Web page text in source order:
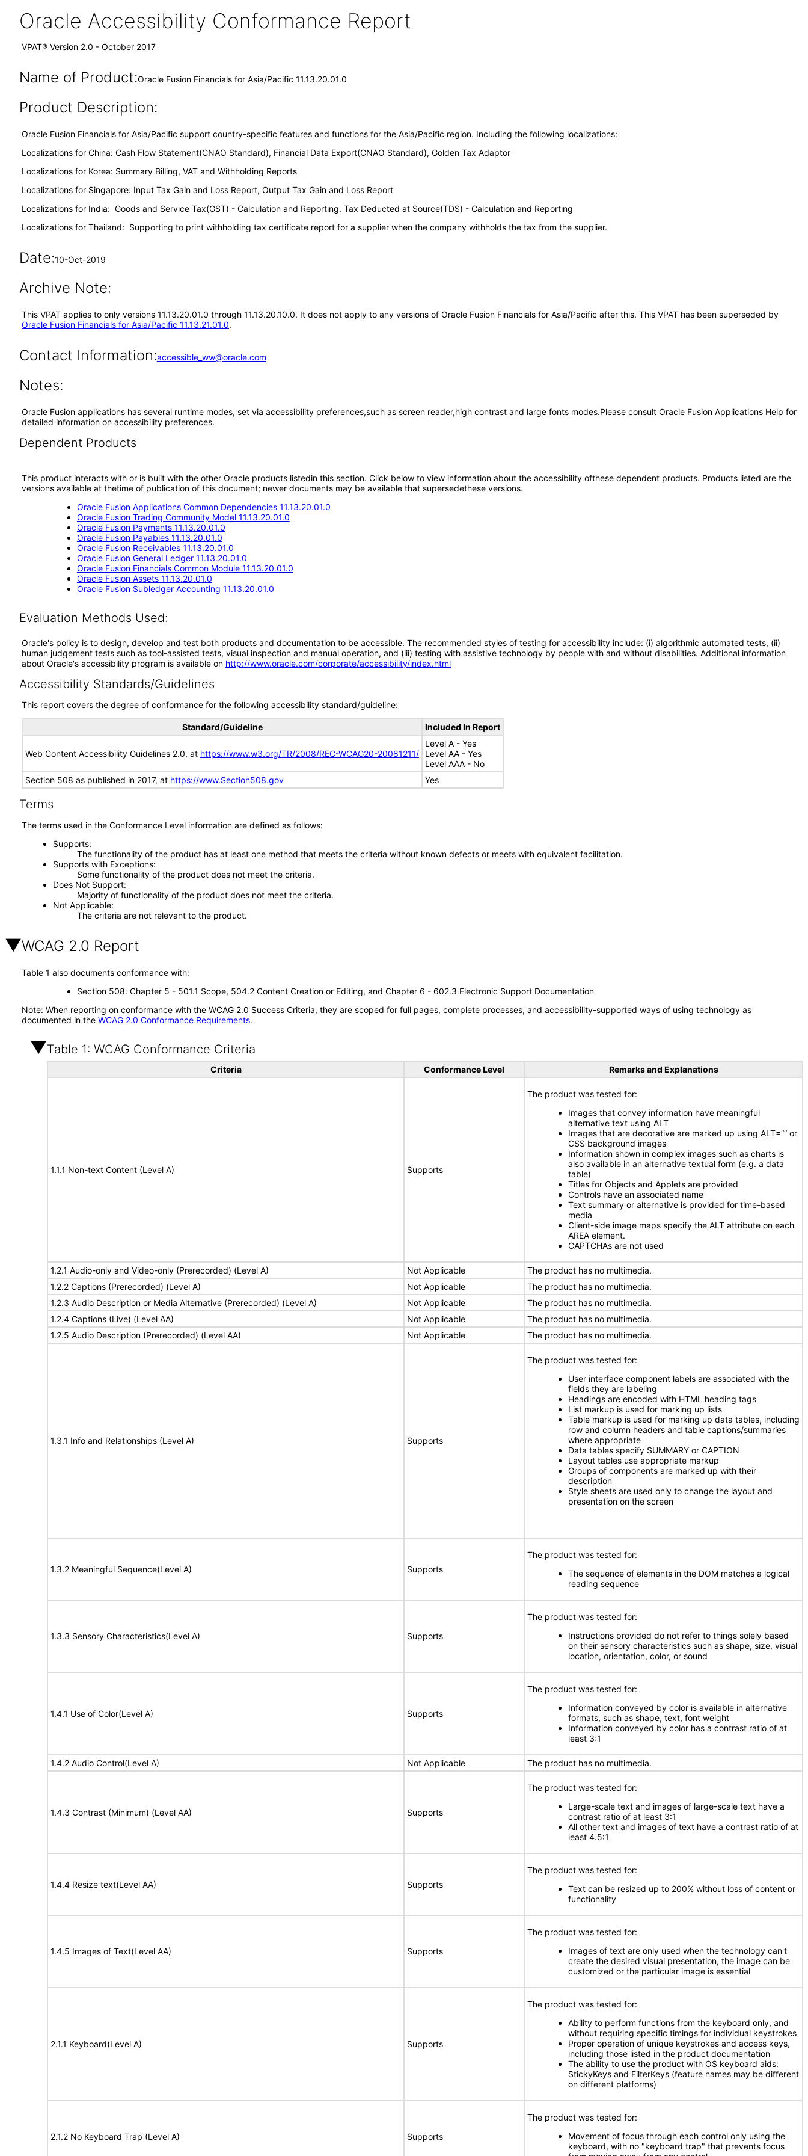
Oracle Accessibility Conformance Report
VPAT® Version 2.0 - October 2017
Name of Product:Oracle Fusion Financials for Asia/Pacific 11.13.20.01.0
Product Description:
Oracle Fusion Financials for Asia/Pacific support country-specific features and functions for the Asia/Pacific region. Including the following localizations:
Localizations for China: Cash Flow Statement(CNAO Standard), Financial Data Export(CNAO Standard), Golden Tax Adaptor
Localizations for Korea: Summary Billing, VAT and Withholding Reports
Localizations for Singapore: Input Tax Gain and Loss Report, Output Tax Gain and Loss Report
Localizations for India: Goods and Service Tax(GST) - Calculation and Reporting, Tax Deducted at Source(TDS) - Calculation and Reporting
Localizations for Thailand: Supporting to print withholding tax certificate report for a supplier when the company withholds the tax from the supplier.
Date:10-Oct-2019
Archive Note:
This VPAT applies to only versions 11.13.20.01.0 through 11.13.20.10.0. It does not apply to any versions of Oracle Fusion Financials for Asia/Pacific after this. This VPAT has been superseded by
Oracle Fusion Financials for Asia/Pacific 11.13.21.01.0.
Contact Information:accessible_ww@oracle.com
Notes:
Oracle Fusion applications has several runtime modes, set via accessibility preferences,such as screen reader,high contrast and large fonts modes.Please consult Oracle Fusion Applications Help for
detailed information on accessibility preferences.
Dependent Products
This product interacts with or is built with the other Oracle products listedin this section. Click below to view information about the accessibility ofthese dependent products. Products listed are the
versions available at thetime of publication of this document; newer documents may be available that supersedethese versions.
Oracle Fusion Applications Common Dependencies 11.13.20.01.0
Oracle Fusion Trading Community Model 11.13.20.01.0
Oracle Fusion Payments 11.13.20.01.0
Oracle Fusion Payables 11.13.20.01.0
Oracle Fusion Receivables 11.13.20.01.0
Oracle Fusion General Ledger 11.13.20.01.0
Oracle Fusion Financials Common Module 11.13.20.01.0
Oracle Fusion Assets 11.13.20.01.0
Oracle Fusion Subledger Accounting 11.13.20.01.0
Evaluation Methods Used:
Oracle's policy is to design, develop and test both products and documentation to be accessible. The recommended styles of testing for accessibility include: (i) algorithmic automated tests, (ii)
human judgement tests such as tool-assisted tests, visual inspection and manual operation, and (iii) testing with assistive technology by people with and without disabilities. Additional information
about Oracle's accessibility program is available on http://www.oracle.com/corporate/accessibility/index.html
Accessibility Standards/Guidelines
This report covers the degree of conformance for the following accessibility standard/guideline:
Standard/Guideline Included In Report
Web Content Accessibility Guidelines 2.0, at https://www.w3.org/TR/2008/REC-WCAG20-20081211/
Level A - Yes
Level AA - Yes
Level AAA - No
Section 508 as published in 2017, at https://www.Section508.gov Yes
Terms
The terms used in the Conformance Level information are defined as follows:
Supports
The functionality of the product has at least one method that meets the criteria without known defects or meets with equivalent facilitation.
Supports with Exceptions
Some functionality of the product does not meet the criteria.
Does Not Support
Majority of functionality of the product does not meet the criteria.
Not Applicable
The criteria are not relevant to the product.
WCAG 2.0 Report
Table 1 also documents conformance with:
Section 508: Chapter 5 - 501.1 Scope, 504.2 Content Creation or Editing, and Chapter 6 - 602.3 Electronic Support Documentation
Note: When reporting on conformance with the WCAG 2.0 Success Criteria, they are scoped for full pages, complete processes, and accessibility-supported ways of using technology as
documented in the WCAG 2.0 Conformance Requirements.
Table 1: WCAG Conformance Criteria
Criteria Conformance Level Remarks and Explanations
1.1.1 Non-text Content (Level A) Supports
The product was tested for:
Images that convey information have meaningful
alternative text using ALT
Images that are decorative are marked up using ALT=”” or
CSS background images
Information shown in complex images such as charts is
also available in an alternative textual form (e.g. a data
table)
Titles for Objects and Applets are provided
Controls have an associated name
Text summary or alternative is provided for time-based
media
Client-side image maps specify the ALT attribute on each
AREA element.
CAPTCHAs are not used
1.2.1 Audio-only and Video-only (Prerecorded) (Level A) Not Applicable
The product has no multimedia.
1.2.2 Captions (Prerecorded) (Level A)
Not Applicable
The product has no multimedia.
1.2.3 Audio Description or Media Alternative (Prerecorded) (Level A)
Not Applicable
The product has no multimedia.
1.2.4 Captions (Live) (Level AA)
Not Applicable
The product has no multimedia.
1.2.5 Audio Description (Prerecorded) (Level AA)
Not Applicable The product has no multimedia.
1.3.1 Info and Relationships (Level A) Supports
The product was tested for:
User interface component labels are associated with the
fields they are labeling
Headings are encoded with HTML heading tags
List markup is used for marking up lists
Table markup is used for marking up data tables, including
row and column headers and table captions/summaries
where appropriate
Data tables specify SUMMARY or CAPTION
Layout tables use appropriate markup
Groups of components are marked up with their
description
Style sheets are used only to change the layout and
presentation on the screen
1.3.2 Meaningful Sequence(Level A) Supports
The product was tested for:
The sequence of elements in the DOM matches a logical
reading sequence
1.3.3 Sensory Characteristics(Level A) Supports
The product was tested for:
Instructions provided do not refer to things solely based
on their sensory characteristics such as shape, size, visual
location, orientation, color, or sound
1.4.1 Use of Color(Level A) Supports
The product was tested for:
Information conveyed by color is available in alternative
formats, such as shape, text, font weight
Information conveyed by color has a contrast ratio of at
least 3:1
1.4.2 Audio Control(Level A) Not Applicable The product has no multimedia.
1.4.3 Contrast (Minimum) (Level AA) Supports
The product was tested for:
Large-scale text and images of large-scale text have a
contrast ratio of at least 3:1
All other text and images of text have a contrast ratio of at
least 4.5:1
1.4.4 Resize text(Level AA) Supports
The product was tested for:
Text can be resized up to 200% without loss of content or
functionality
1.4.5 Images of Text(Level AA) Supports
The product was tested for:
Images of text are only used when the technology can't
create the desired visual presentation, the image can be
customized or the particular image is essential
2.1.1 Keyboard(Level A) Supports
The product was tested for:
Ability to perform functions from the keyboard only, and
without requiring specific timings for individual keystrokes
Proper operation of unique keystrokes and access keys,
including those listed in the product documentation
The ability to use the product with OS keyboard aids:
StickyKeys and FilterKeys (feature names may be different
on different platforms)
2.1.2 No Keyboard Trap (Level A) Supports
The product was tested for:
Movement of focus through each control only using the
keyboard, with no "keyboard trap" that prevents focus